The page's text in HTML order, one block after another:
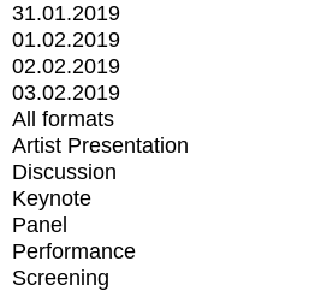
31.01.2019
01.02.2019
02.02.2019
03.02.2019
All formats
Artist Presentation
Discussion
Keynote
Panel
Performance
Screening